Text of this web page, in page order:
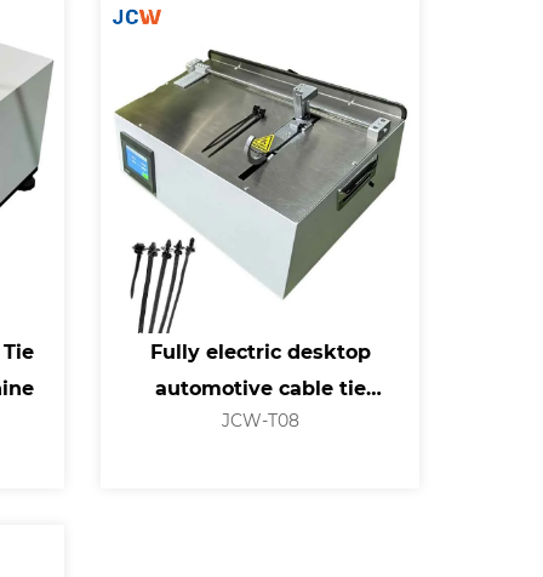
Fully electric desktop
automotive cable tie
machine
JCW-T08